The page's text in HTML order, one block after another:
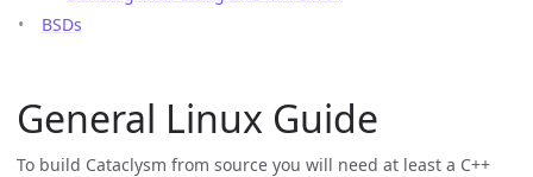
BSDs
General Linux Guide
To build Cataclysm from source you will need at least a C++